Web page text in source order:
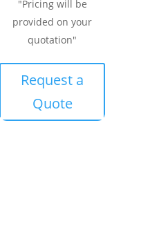
"Pricing will be
provided on your
quotation"
Request a
Quote